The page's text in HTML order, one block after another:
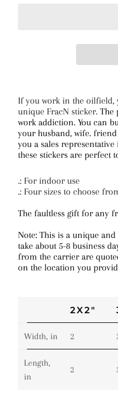
If you work in the oilfield,
unique FracN sticker. The
work addiction. You can
your husband, wife.
you a sales
these stickers are perfect
.: For indoor use
.: Four sizes to choose
The faultless gift for any
Note: This is a unique
take about 5-8 business
from the carrier are
on the location you
2X2"
Width, in 2
Length,
in
2